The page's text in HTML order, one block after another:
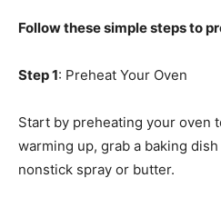
Follow these simple steps to
Step 1: Preheat Your Oven
Start by preheating your oven
warming up, grab a baking
nonstick spray or butter.